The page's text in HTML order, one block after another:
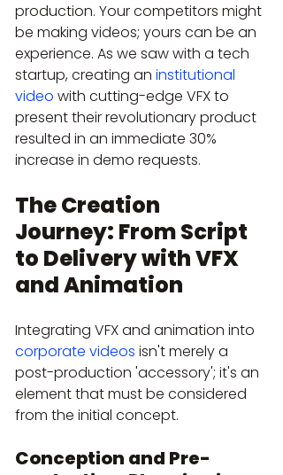
production. Your competitors might
be making videos; yours can be an
experience. As we saw with a tech
startup, creating an institutional
video with cutting-edge VFX to
present their revolutionary product
resulted in an immediate 30%
increase in demo requests.
The Creation
Journey: From Script
to Delivery with VFX
and Animation
Integrating VFX and animation into
corporate videos isn't merely a
post-production 'accessory'; it's an
element that must be considered
from the initial concept.
Conception and Pre-